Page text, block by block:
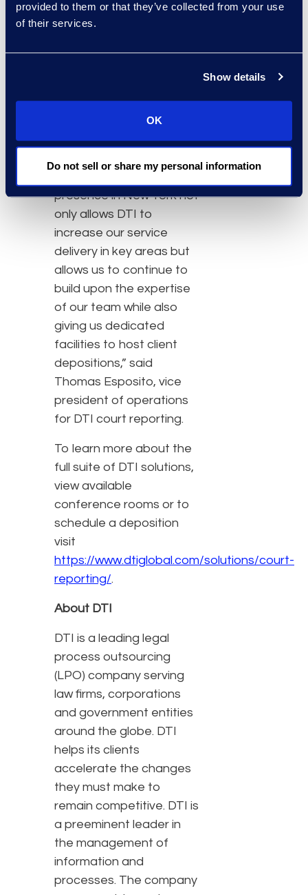
provided to them or that they’ve collected from your use
of their services.
Show details
OK
Do not sell or share my personal information
Food and beverage
Loaner laptops that
subway lines
presence in New York not
only allows DTI to
increase our service
delivery in key areas but
allows us to continue to
build upon the expertise
of our team while also
giving us dedicated
facilities to host client
depositions,” said
Thomas Esposito, vice
president of operations
for DTI court reporting.
To learn more about the
full suite of DTI solutions,
view available
conference rooms or to
schedule a deposition
visit
https://www.dtiglobal.com/solutions/court-
reporting/.
About DTI
DTI is a leading legal
process outsourcing
(LPO) company serving
law firms, corporations
and government entities
around the globe. DTI
helps its clients
accelerate the changes
they must make to
remain competitive. DTI is
a preeminent leader in
the management of
information and
processes. The company